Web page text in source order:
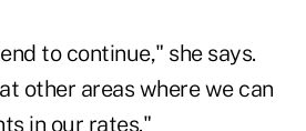
to continue," she says.
other areas where we can
in our rates."